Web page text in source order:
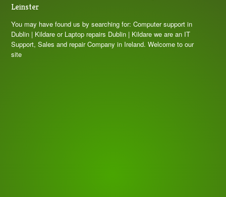
Leinster
You may have found us by searching for: Computer support in
Dublin | Kildare or Laptop repairs Dublin | Kildare we are an IT
Support, Sales and repair Company in Ireland. Welcome to our
site